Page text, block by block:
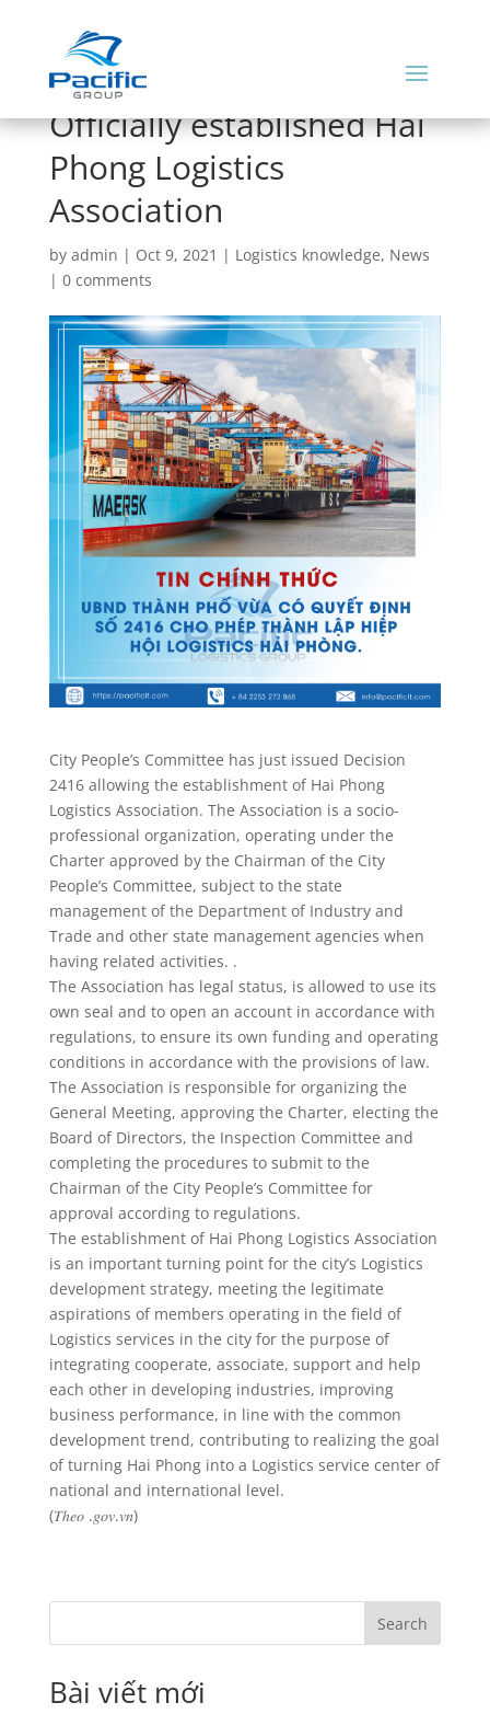
Officially established Hai
Phong Logistics
Association
by admin | Oct 9, 2021 | Logistics knowledge, News
| 0 comments
City People’s Committee has just issued Decision
2416 allowing the establishment of Hai Phong
Logistics Association. The Association is a socio-
professional organization, operating under the
Charter approved by the Chairman of the City
People’s Committee, subject to the state
management of the Department of Industry and
Trade and other state management agencies when
having related activities. .
The Association has legal status, is allowed to use its
own seal and to open an account in accordance with
regulations, to ensure its own funding and operating
conditions in accordance with the provisions of law.
The Association is responsible for organizing the
General Meeting, approving the Charter, electing the
Board of Directors, the Inspection Committee and
completing the procedures to submit to the
Chairman of the City People’s Committee for
approval according to regulations.
The establishment of Hai Phong Logistics Association
is an important turning point for the city’s Logistics
development strategy, meeting the legitimate
aspirations of members operating in the field of
Logistics services in the city for the purpose of
integrating cooperate, associate, support and help
each other in developing industries, improving
business performance, in line with the common
development trend, contributing to realizing the goal
of turning Hai Phong into a Logistics service center of
national and international level.
(𝑇ℎ𝑒𝑜 .𝑔𝑜𝑣.𝑣𝑛)
Search
Bài viết mới